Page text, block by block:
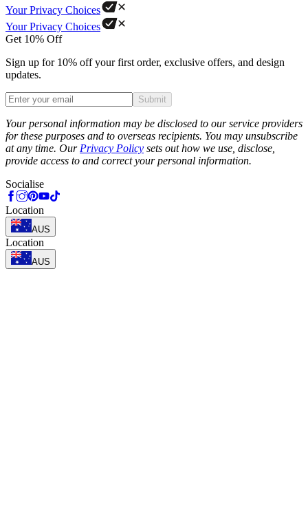
Your Privacy Choices
Your Privacy Choices
Get 10% Off
Sign up for 10% off your first order, exclusive offers, and design
updates.
Submit
Your personal information may be disclosed to our service providers
for these purposes and to overseas recipients. You may unsubscribe
at any time. Our Privacy Policy sets out how we use, disclose,
provide access to and correct your personal information.
Socialise
Location
AUS
Location
AUS